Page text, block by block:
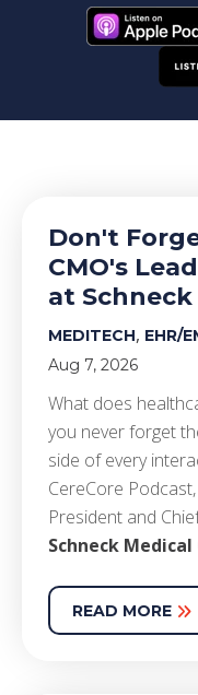
Don't
CMO's
at
MEDITECH, EHR/
Aug 7, 2026
What does
you never forget
side of every
CereCore Podcast,
President and
Schneck
READ MORE